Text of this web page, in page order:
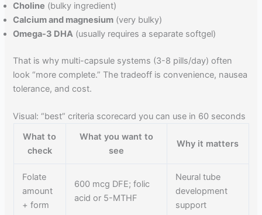
Choline (bulky ingredient)
Calcium and magnesium (very bulky)
Omega-3 DHA (usually requires a separate softgel)
That is why multi-capsule systems (3-8 pills/day) often
look “more complete.” The tradeoff is convenience, nausea
tolerance, and cost.
Visual: “best” criteria scorecard you can use in 60 seconds
What to
check
What you want to
see
Why it matters
Folate
amount
+ form
600 mcg DFE; folic
acid or 5-MTHF
Neural tube
development
support